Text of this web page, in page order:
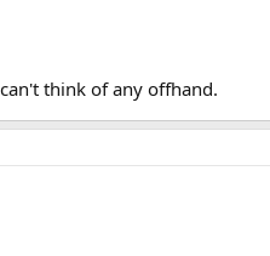
think of any offhand.